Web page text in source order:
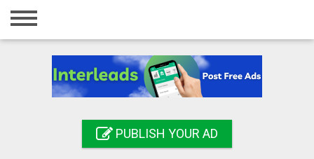
Home
Registration
PUBLISH YOUR AD